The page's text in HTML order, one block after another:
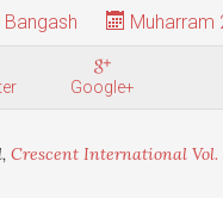
Muharram
Google+
Crescent International Vol.